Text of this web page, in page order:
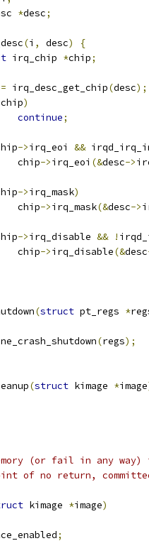
*desc;
(i , desc)
{
irq_chip *chip;
= irq_desc_get_chip(desc);
chip)
continue;
->irq_eoi &&
			chip
->irq_eoi (&desc->
->irq_mask)
			chip
->irq_mask(&desc->
->irq_disable && !
			chip
->irq_disable(&desc
(struct pt_regs *
(regs);
(struct kimage *image
(or fail in any way)
of no return,
kimage *image)
;